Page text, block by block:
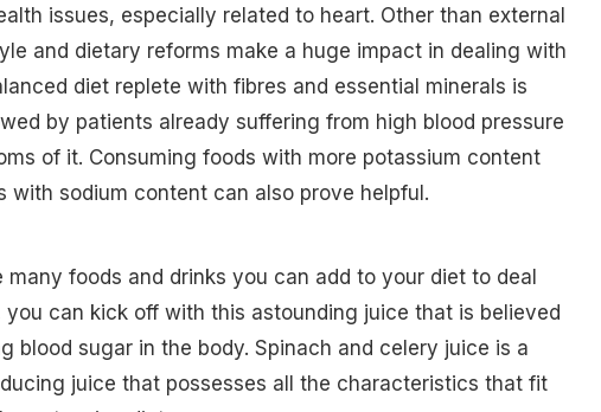
issues, especially related to heart. Other than external
and dietary reforms make a huge impact in dealing with
diet replete with fibres and essential minerals is
by patients already suffering from high blood pressure
of it. Consuming foods with more potassium content
with sodium content can also prove helpful.
many foods and drinks you can add to your diet to deal
can kick off with this astounding juice that is believed
blood sugar in the body. Spinach and celery juice is a
juice that possesses all the characteristics that fit